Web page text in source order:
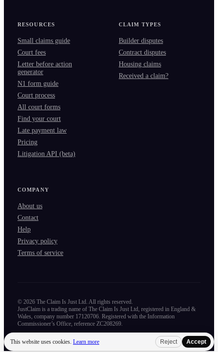
RESOURCES
Small claims guide
Court fees
Letter before action
generator
N1 form guide
Court process
All court forms
Find your court
Late payment law
Pricing
Litigation API (beta)
CLAIM TYPES
Builder disputes
Contract disputes
Housing claims
Received a claim?
COMPANY
About us
Contact
Help
Privacy policy
Terms of service
© 2026 The Claim Is Just Ltd. All rights reserved.
JustClaim is a trading name of The Claim Is Just Ltd, registered in England &
Wales, company number 17120706. Registered with the Information
Commissioner’s Office, reference ZC208269.
This website uses cookies. Learn more Reject Accept